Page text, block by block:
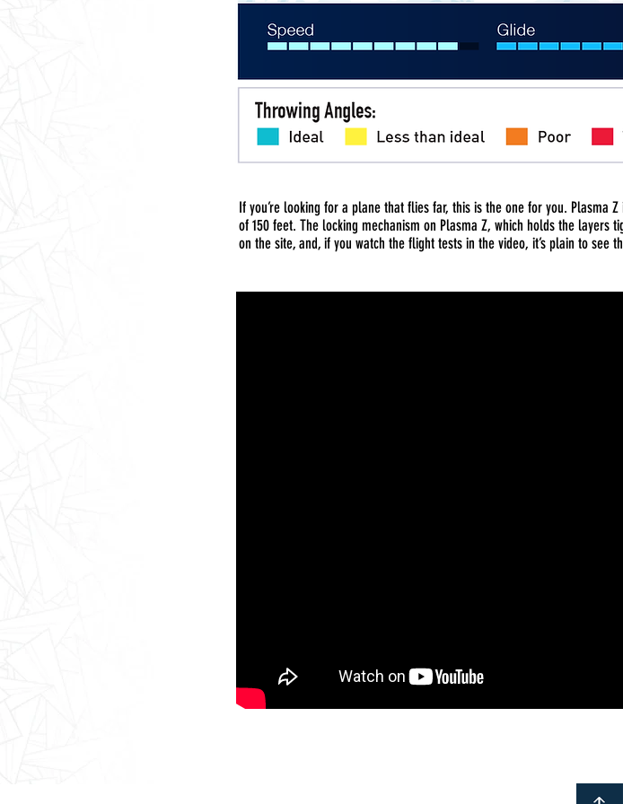
If you’re looking for a plane that flies far, this is the one for you. Plasma
of 150 feet. The locking mechanism on Plasma Z, which holds the
on the site, and, if you watch the flight tests in the video, it’s plain to see